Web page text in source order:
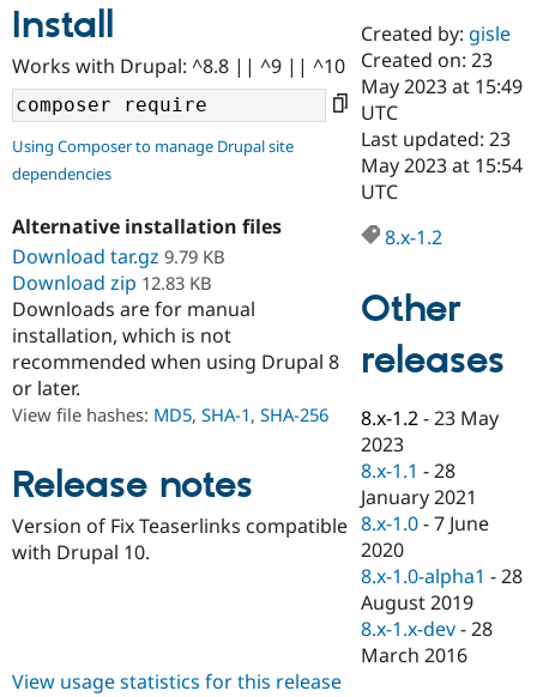
Drupal AI
Case
Government
Drupal for
Drupal for
Drupal for
eCommerce
Drupal for
Getting
Guide
Developer
Guide
Drupal
API
Modules
Find a
Certified
Become a
Certified
Find a
Partner
Find
Drupal
Community
About the
Community
How to
DrupalCon
Jobs /
Forum
Support Drupal
Association
Donate
Become a
Maker
Become a
Sustaining
Get Started
Try Drupal CMS
Try Hosting
Install
Works with Drupal: ^8.8 || ^9 || ^10
Using Composer to manage Drupal site
dependencies
Alternative installation files
Download tar.gz 9.79 KB
Download zip 12.83 KB
Downloads are for manual
installation, which is not
recommended when using Drupal 8
or later.
View file hashes: MD5, SHA-1, SHA-256
Release notes
Version of Fix Teaserlinks compatible
with Drupal 10.
Created by: gisle
Created on: 23
May 2023 at 15:49
UTC
Last updated: 23
May 2023 at 15:54
UTC
8.x-1.2
Other
releases
8.x-1.2 -23 May
2023
8.x-1.1 -28
January 2021
8.x-1.0 -7 June
2020
8.x-1.0-alpha1 -28
August 2019
8.x-1.x-dev -28
March 2016
View usage statistics for this release